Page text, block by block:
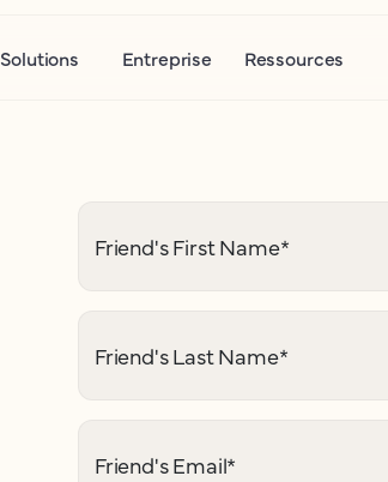
Solutions Entreprise Ressources
Friend's First Name*
Friend's Last Name*
Friend's Email*